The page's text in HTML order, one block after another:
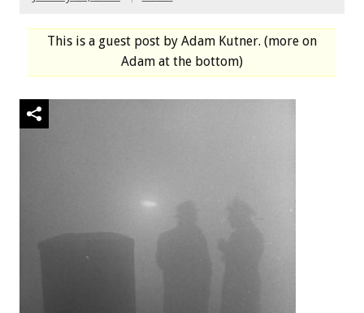
This is a guest post by Adam Kutner. (more on
Adam at the bottom)